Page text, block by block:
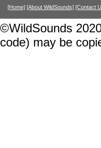
[Home] [About WildSounds] [Contact
©WildSounds
code) may be